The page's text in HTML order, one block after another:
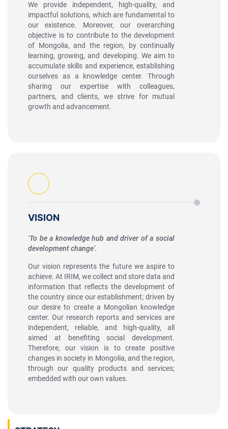
We provide independent, high-quality, and
impactful solutions, which are fundamental to
our existence. Moreover, our overarching
objective is to contribute to the development
of Mongolia, and the region, by continually
learning, growing, and developing. We aim to
accumulate skills and experience, establishing
ourselves as a knowledge center. Through
sharing our expertise with colleagues,
partners, and clients, we strive for mutual
growth and advancement.
VISION
‘To be a knowledge hub and driver of a social
development change’.
Our vision represents the future we aspire to
achieve. At IRIM, we collect and store data and
information that reflects the development of
the country since our establishment; driven by
our desire to create a Mongolian knowledge
center. Our research reports and services are
independent, reliable, and high-quality, all
aimed at benefiting social development.
Therefore, our vision is to create positive
changes in society in Mongolia, and the region,
through our quality products and services;
embedded with our own values.